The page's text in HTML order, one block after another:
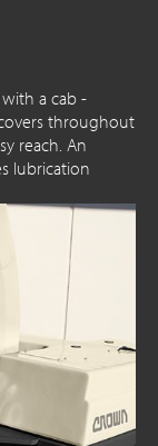
with a cab -
throughout
reach. An
lubrication